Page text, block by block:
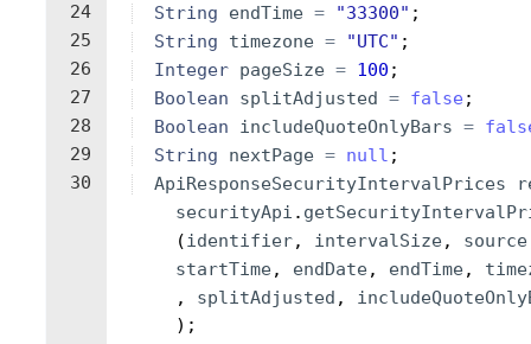
24
25
26
27
28
29
30
String
endTime = "33300" ;
String
timezone = "UTC" ;
Integer pageSize = 100 ;
Boolean
splitAdjusted = false ;
Boolean
includeQuoteOnlyBars =
String
nextPage = null ;
ApiResponseSecurityIntervalPrices
securityApi .
(identifier, intervalSize, source
startTime, endDate, endTime,
, splitAdjusted ,
) ;